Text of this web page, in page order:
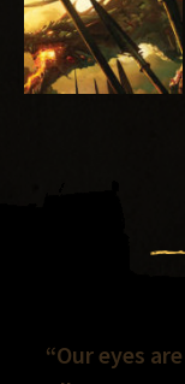
“Our eyes